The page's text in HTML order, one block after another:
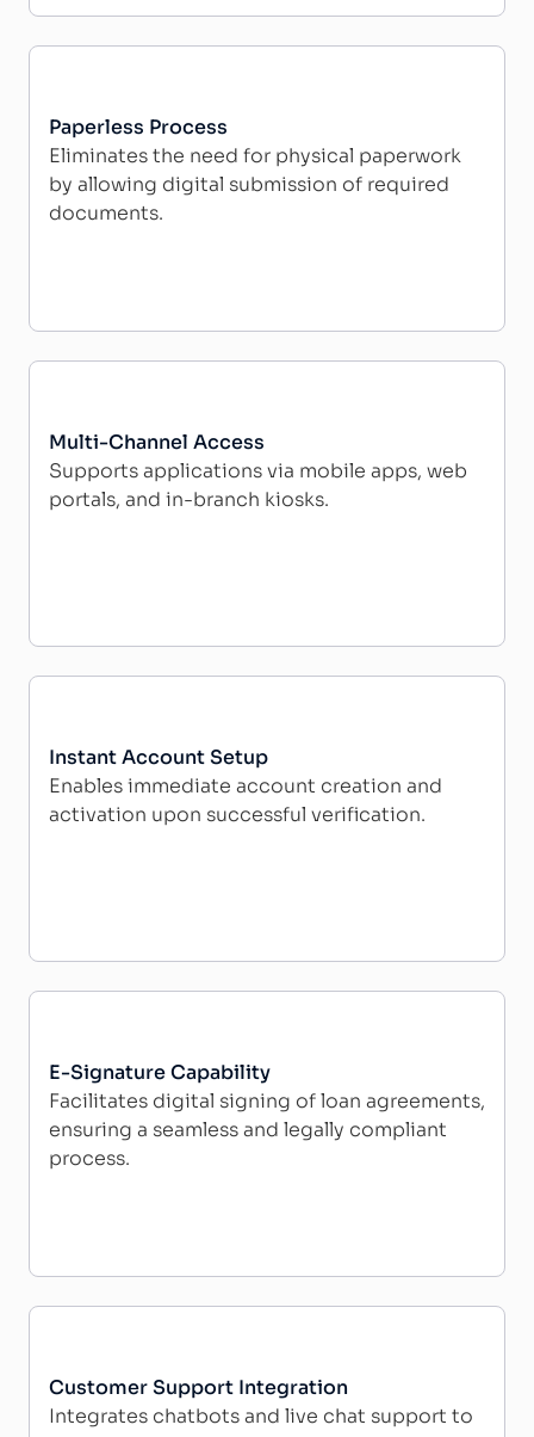
Paperless Process
Eliminates the need for physical paperwork
by allowing digital submission of required
documents.
Multi-Channel Access
Supports applications via mobile apps, web
portals, and in-branch kiosks.
Instant Account Setup
Enables immediate account creation and
activation upon successful verification.
E-Signature Capability
Facilitates digital signing of loan agreements,
ensuring a seamless and legally compliant
process.
Customer Support Integration
Integrates chatbots and live chat support to